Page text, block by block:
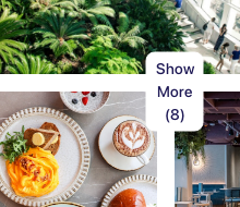
Show
More
(8)